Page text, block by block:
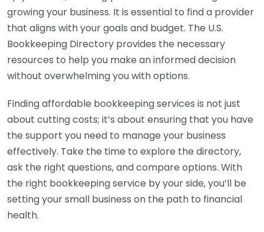
growing your business. It is essential to find a provider
that aligns with your goals and budget. The U.S.
Bookkeeping Directory provides the necessary
resources to help you make an informed decision
without overwhelming you with options.
Finding affordable bookkeeping services is not just
about cutting costs; it’s about ensuring that you have
the support you need to manage your business
effectively. Take the time to explore the directory,
ask the right questions, and compare options. With
the right bookkeeping service by your side, you’ll be
setting your small business on the path to financial
health.